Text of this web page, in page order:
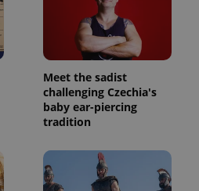
Meet the sadist
challenging Czechia's
baby ear-piercing
tradition